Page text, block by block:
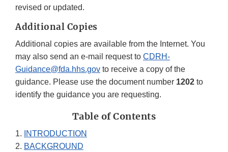
revised or updated.
Additional Copies
Additional copies are available from the Internet. You
may also send an e-mail request to CDRH-
Guidance@fda.hhs.gov to receive a copy of the
guidance. Please use the document number 1202 to
identify the guidance you are requesting.
Table of Contents
1.
INTRODUCTION
2. BACKGROUND